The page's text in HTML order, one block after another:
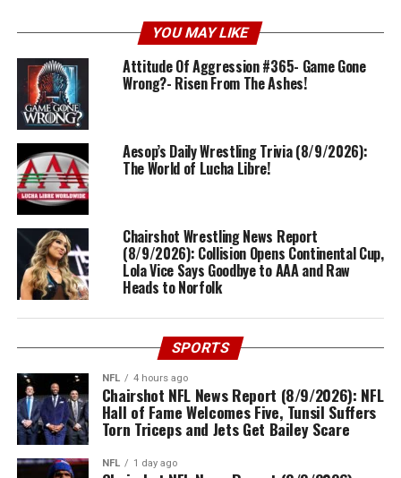
YOU MAY LIKE
Attitude Of Aggression #365- Game Gone
Wrong?- Risen From The Ashes!
Aesop’s Daily Wrestling Trivia (8/9/2026):
The World of Lucha Libre!
Chairshot Wrestling News Report
(8/9/2026): Collision Opens Continental Cup,
Lola Vice Says Goodbye to AAA and Raw
Heads to Norfolk
SPORTS
NFL 4 hours ago
Chairshot NFL News Report (8/9/2026): NFL
Hall of Fame Welcomes Five, Tunsil Suffers
Torn Triceps and Jets Get Bailey Scare
NFL 1 day ago